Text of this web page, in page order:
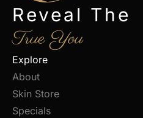
Reveal The
True You
Explore
About
Skin Store
Specials